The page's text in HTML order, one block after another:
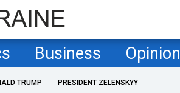
Business Opinion
TRUMP PRESIDENT ZELENSKYY